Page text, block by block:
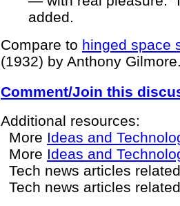
added.
Compare to hinged space
(1932) by Anthony
Comment/Join this
Additional resources:
More Ideas and
More Ideas and
Tech news articles
Tech news articles